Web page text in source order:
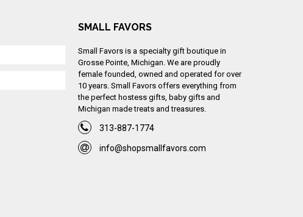
SMALL FAVORS
Small Favors is a specialty gift boutique in
Grosse Pointe, Michigan. We are proudly
female founded, owned and operated for over
10 years. Small Favors offers everything from
the perfect hostess gifts, baby gifts and
Michigan made treats and treasures.
313-887-1774
info@shopsmallfavors.com